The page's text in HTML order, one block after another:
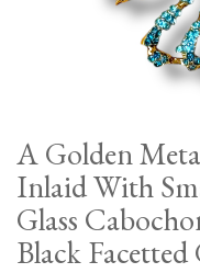
A Golden
Inlaid With
Glass
Black Facetted